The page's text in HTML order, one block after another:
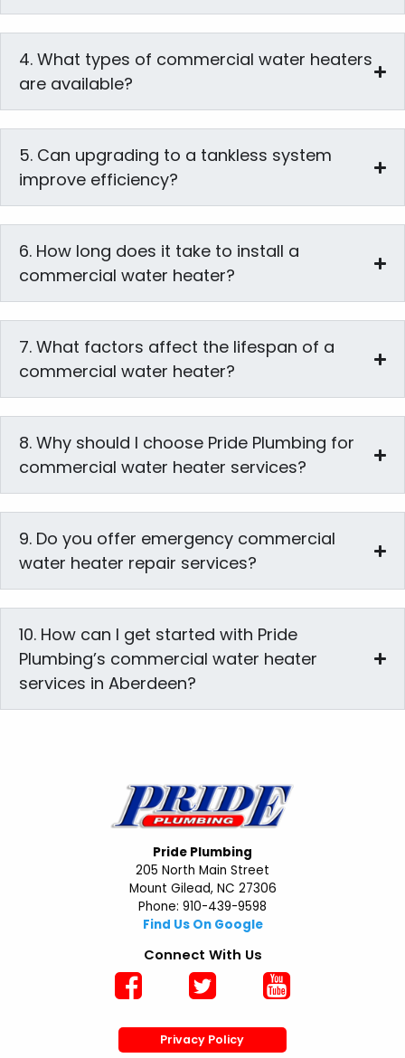
4. What types of commercial water heaters
are available?
5. Can upgrading to a tankless system
improve efficiency?
6. How long does it take to install a
commercial water heater?
7. What factors affect the lifespan of a
commercial water heater?
8. Why should I choose Pride Plumbing for
commercial water heater services?
9. Do you offer emergency commercial
water heater repair services?
10. How can I get started with Pride
Plumbing’s commercial water heater
services in Aberdeen?
Pride Plumbing
205 North Main Street
Mount Gilead, NC 27306
Phone: 910-439-9598
Find Us On Google
Connect With Us
Privacy Policy